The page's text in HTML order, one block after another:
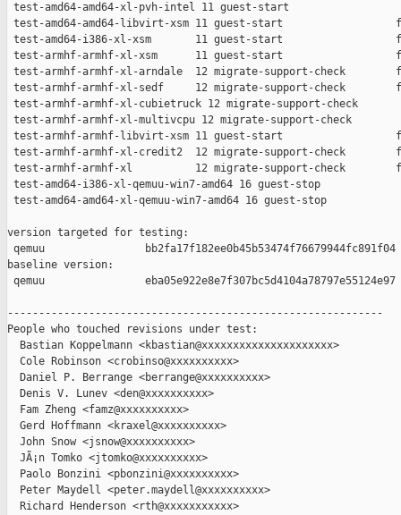
test-amd64-amd64-xl-pvh-intel 11 guest-start
test-amd64-amd64-libvirt-xsm 11 guest-start
test-amd64-i386-xl-xsm       11 guest-start
test-armhf-armhf-xl-xsm      11 guest-start
test-armhf-armhf-xl-arndale  12 migrate-support-check
test-armhf-armhf-xl-sedf     12 migrate-support-check
test-armhf-armhf-xl-cubietruck 12 migrate-support-check
test-armhf-armhf-xl-multivcpu 12 migrate-support-check
test-armhf-armhf-libvirt-xsm 11 guest-start
test-armhf-armhf-xl-credit2  12 migrate-support-check
test-armhf-armhf-xl          12 migrate-support-check
test-amd64-i386-xl-qemuu-win7-amd64 16 guest-stop
test-amd64-amd64-xl-qemuu-win7-amd64 16 guest-stop
version targeted for testing:
qemuu                bb2fa17f182ee0b45b53474f76679944fc891f04
baseline version:
qemuu                eba05e922e8e7f307bc5d4104a78797e55124e97
------------------------------------------------------------
People who touched revisions under test:
  Bastian Koppelmann <kbastian@xxxxxxxxxxxxxxxxxxxxx>
  Cole Robinson <crobinso@xxxxxxxxxx>
  Daniel P. Berrange <berrange@xxxxxxxxxx>
  Denis V. Lunev <den@xxxxxxxxxx>
  Fam Zheng <famz@xxxxxxxxxx>
  Gerd Hoffmann <kraxel@xxxxxxxxxx>
  John Snow <jsnow@xxxxxxxxxx>
  JÃ¡n Tomko <jtomko@xxxxxxxxxx>
  Paolo Bonzini <pbonzini@xxxxxxxxxx>
  Peter Maydell <peter.maydell@xxxxxxxxxx>
  Richard Henderson <rth@xxxxxxxxxxx>